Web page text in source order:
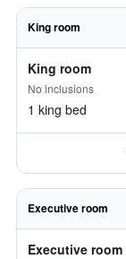
King room
King room
No inclusions
1 king bed
Executive room
Executive room